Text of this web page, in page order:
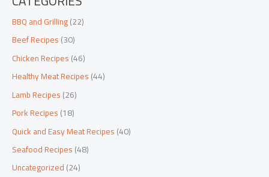
BBQ and Grilling(22)
Beef Recipes(30)
Chicken Recipes(46)
Healthy Meat Recipes(44)
Lamb Recipes(26)
Pork Recipes(18)
Quick and Easy Meat Recipes(40)
Seafood Recipes(48)
Uncategorized(24)